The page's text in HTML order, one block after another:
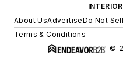
About UsAdvertiseDo Not
Terms & Conditions
©